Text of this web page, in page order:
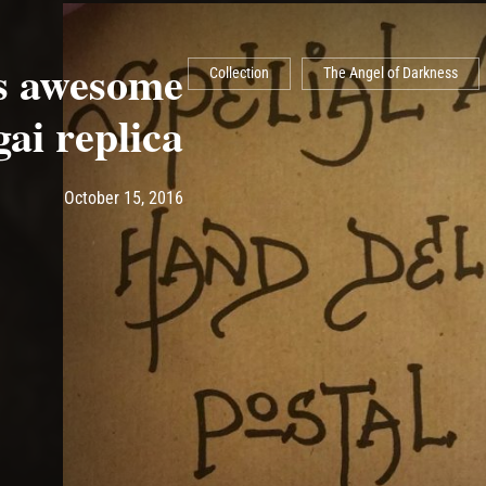
Collection The Angel of Darkness
replica
Post has published by
October 15, 2016May 14, 2017